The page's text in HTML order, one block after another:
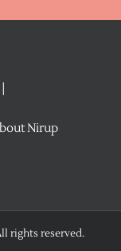
Nirup
rights reserved.